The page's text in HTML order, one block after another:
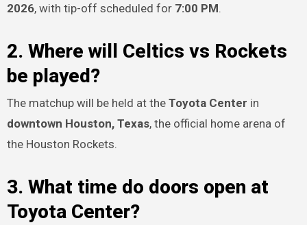
2026, with tip-off scheduled for 7:00 PM.
2. Where will Celtics vs Rockets
be played?
The matchup will be held at the Toyota Center in
downtown Houston, Texas, the official home arena of
the Houston Rockets.
3. What time do doors open at
Toyota Center?